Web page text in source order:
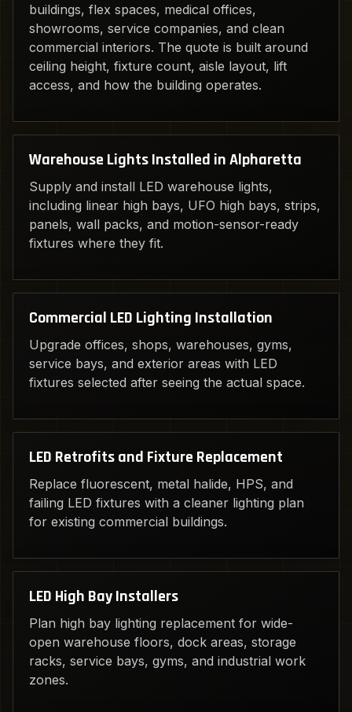
buildings, flex spaces, medical offices,
showrooms, service companies, and clean
commercial interiors. The quote is built around
ceiling height, fixture count, aisle layout, lift
access, and how the building operates.
Warehouse Lights Installed in Alpharetta
Supply and install LED warehouse lights,
including linear high bays, UFO high bays, strips,
panels, wall packs, and motion-sensor-ready
fixtures where they fit.
Commercial LED Lighting Installation
Upgrade offices, shops, warehouses, gyms,
service bays, and exterior areas with LED
fixtures selected after seeing the actual space.
LED Retrofits and Fixture Replacement
Replace fluorescent, metal halide, HPS, and
failing LED fixtures with a cleaner lighting plan
for existing commercial buildings.
LED High Bay Installers
Plan high bay lighting replacement for wide-
open warehouse floors, dock areas, storage
racks, service bays, gyms, and industrial work
zones.